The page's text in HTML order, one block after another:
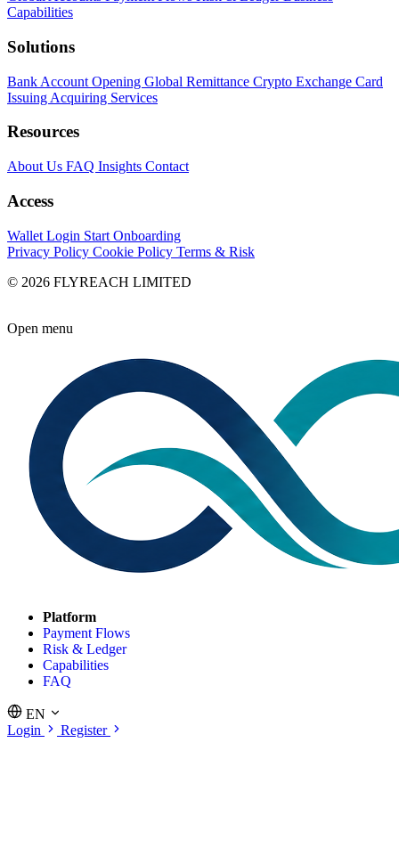
Capabilities
Solutions
Bank Account Opening Global Remittance Crypto Exchange Card
Issuing Acquiring Services
Resources
About Us FAQ Insights Contact
Access
Wallet Login Start Onboarding
Privacy Policy Cookie Policy Terms & Risk
© 2026 FLYREACH LIMITED
Open menu
Platform
Payment Flows
Risk & Ledger
Capabilities
FAQ
EN
Login
Register